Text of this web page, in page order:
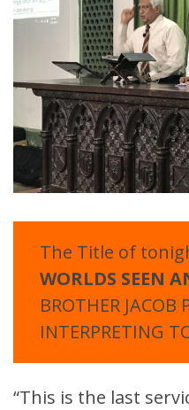
The Title of
WORLDS SEEN
BROTHER JACOB
INTERPRETING
“This is the last